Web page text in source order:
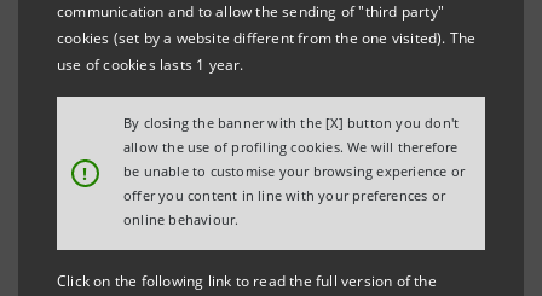
communication and to allow the sending of "third party"
cookies (set by a website different from the one visited). The
use of cookies lasts 1 year.
!
By closing the banner with the [X] button you don't
allow the use of profiling cookies. We will therefore
be unable to customise your browsing experience or
offer you content in line with your preferences or
online behaviour.
Click on the following link to read the full version of the
INTESA SANPAOLO AND FONDAZIONE
INTERCULTURA: EDUCATIONAL INCLUSION
THROUGH INTERNATIONAL EXCHANGES
800 high school students have already received
Intesa Sanpaolo scholarships to study abroad
Sanpaolo has supported Fondazione Intercultura in